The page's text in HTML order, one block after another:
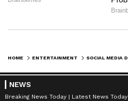
HOME ENTERTAINMENT
NEWS
Breaking News Today Latest News Today